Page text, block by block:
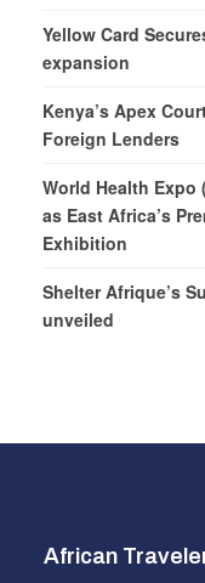
Yellow Card
expansion
Kenya’s Apex
Foreign Lenders
World Health Expo
as East Africa’s
Exhibition
Shelter Afrique’s
unveiled
African